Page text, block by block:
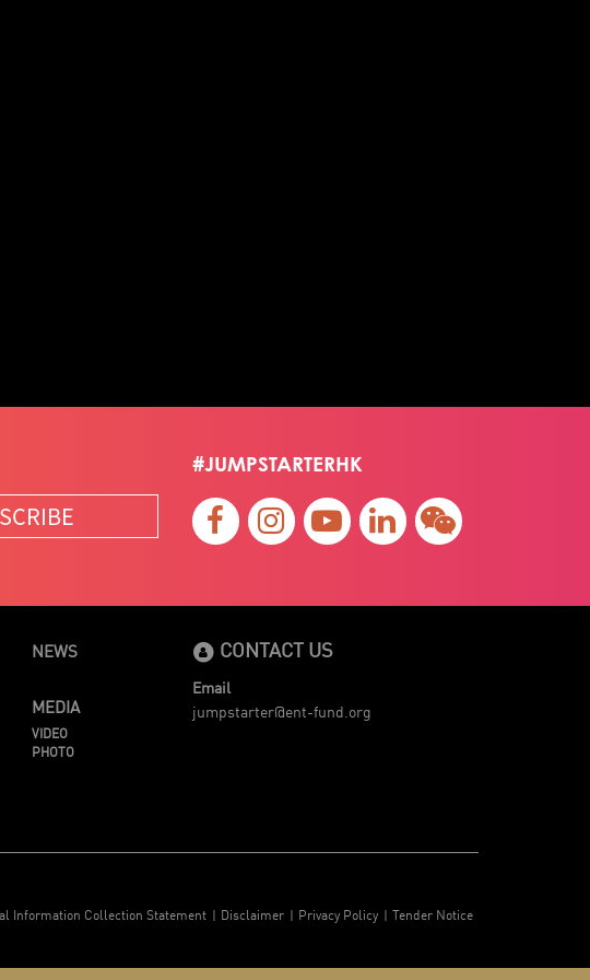
#JUMPSTARTERHK
NEWS
MEDIA
VIDEO
PHOTO
CONTACT US
Email
jumpstarter@ent-fund.org
Information Collection Statement Disclaimer Privacy Policy Tender Notice